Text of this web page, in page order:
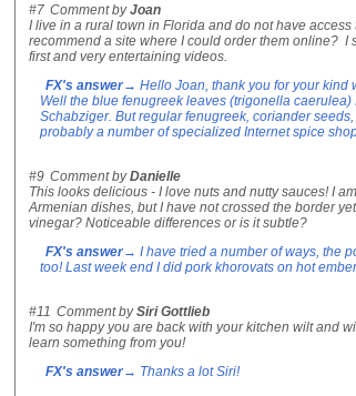
#7 Comment byJoan
I live in a rural town in Florida and do not have
recommend a site where I could order them online? I
first and very entertaining videos.
FX's answer→ Hello Joan, thank you for your kind
Well the blue fenugreek leaves (trigonella
Schabziger. But regular fenugreek, coriander
probably a number of specialized Internet spice
#9 Comment byDanielle
This looks delicious - I love nuts and nutty sauces! I
Armenian dishes, but I have not crossed the border
vinegar? Noticeable differences or is it subtle?
FX's answer→ I have tried a number of ways, the
too! Last week end I did pork khorovats on hot
#11 Comment bySiri Gottlieb
I'm so happy you are back with your kitchen wilt and
learn something from you!
FX's answer→ Thanks a lot Siri!